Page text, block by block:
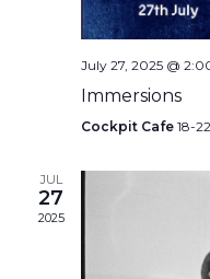
July 27, 2025 @
Immersions
Cockpit Cafe 18-
JUL
27
2025